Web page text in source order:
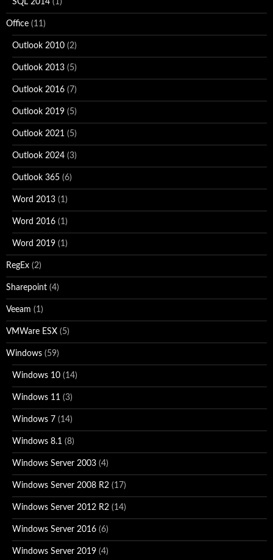
SQL 2014 (1)
Office (11)
Outlook 2010 (2)
Outlook 2013 (5)
Outlook 2016 (7)
Outlook 2019 (5)
Outlook 2021 (5)
Outlook 2024 (3)
Outlook 365 (6)
Word 2013 (1)
Word 2016 (1)
Word 2019 (1)
RegEx (2)
Sharepoint (4)
Veeam (1)
VMWare ESX (5)
Windows (59)
Windows 10 (14)
Windows 11 (3)
Windows 7 (14)
Windows 8.1 (8)
Windows Server 2003 (4)
Windows Server 2008 R2 (17)
Windows Server 2012 R2 (14)
Windows Server 2016 (6)
Windows Server 2019 (4)